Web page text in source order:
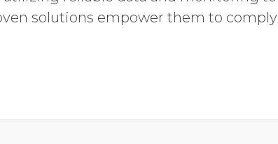
solutions empower them to